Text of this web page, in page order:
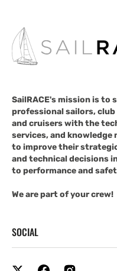
SailRACE's mission is to
professional sailors, club
and cruisers with the
services, and knowledge
to improve their
and technical decisions
to performance and
We are part of your crew!
SOCIAL